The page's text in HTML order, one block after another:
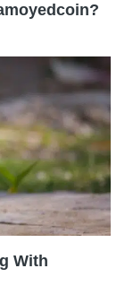
With